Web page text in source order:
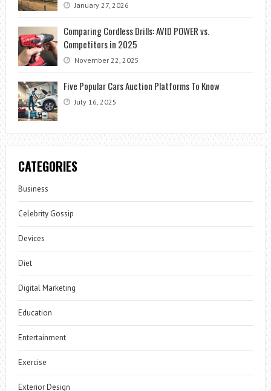
January 27, 2026
Comparing Cordless Drills: AVID POWER vs.
Competitors in 2025
November 22, 2025
Five Popular Cars Auction Platforms To Know
July 16, 2025
CATEGORIES
Business
Celebrity Gossip
Devices
Diet
Digital Marketing
Education
Entertainment
Exercise
Exterior Design